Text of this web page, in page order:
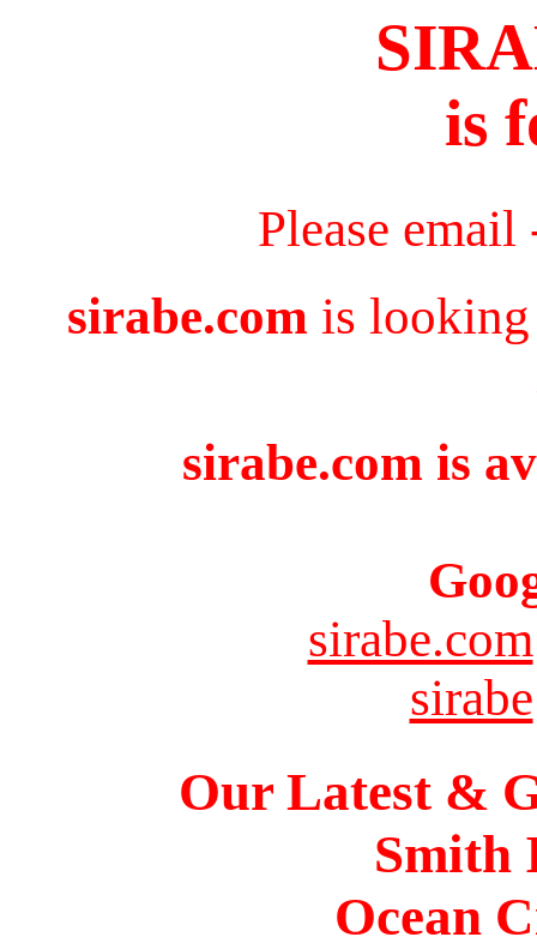
is
Please
sirabe.com is looking
sirabe.com is
sirabe.com
sirabe
Our Latest &
Smith
Ocean